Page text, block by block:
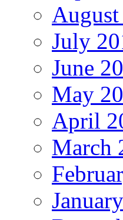
August
July
June
May
April
March